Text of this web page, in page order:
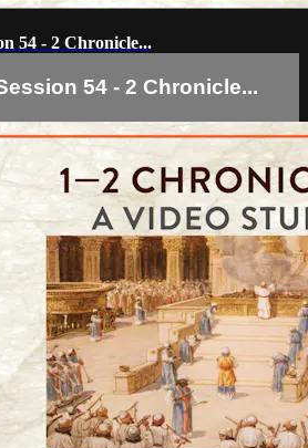
54 - 2 Chronicle...
54 - 2 Chronicle...